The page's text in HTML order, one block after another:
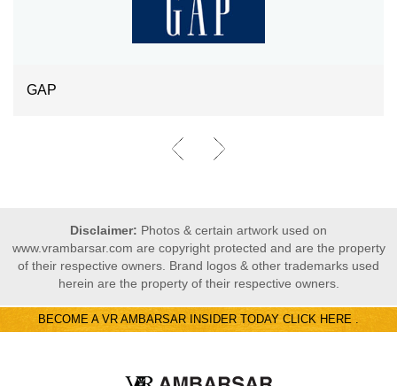
GAP
Disclaimer: Photos & certain artwork used on
www.vrambarsar.com are copyright protected and are the property
of their respective owners. Brand logos & other trademarks used
herein are the property of their respective owners.
BECOME A VR AMBARSAR INSIDER TODAY CLICK HERE .